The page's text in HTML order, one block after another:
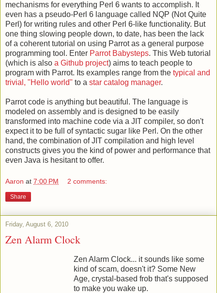
mechanisms for everything Perl 6 wants to accomplish. It
even has a pseudo-Perl 6 language called NQP (Not Quite
Perl) for writing rules and other Perl 6-like functionality. But
one thing slowing people down, to date, has been the lack
of a coherent tutorial on using Parrot as a general purpose
programming tool. Enter Parrot Babysteps. This Web tutorial
(which is also a Github project) aims to teach people to
program with Parrot. Its examples range from the typical and
trivial, "Hello world" to a star catalog manager.
Parrot code is anything but beautiful. The language is
modeled on assembly and is designed to be easily
transformed into machine code via a JIT compiler, so don't
expect it to be full of syntactic sugar like Perl. On the other
hand, the combination of JIT compilation and high level
constructs gives you the kind of power and performance that
even Java is hesitant to offer.
Aaron at 7:00 PM 2 comments:
Share
Friday, August 6, 2010
Zen Alarm Clock
Zen Alarm Clock... it sounds like some
kind of scam, doesn't it? Some New
Age, crystal-based frob that's supposed
to make you wake up.